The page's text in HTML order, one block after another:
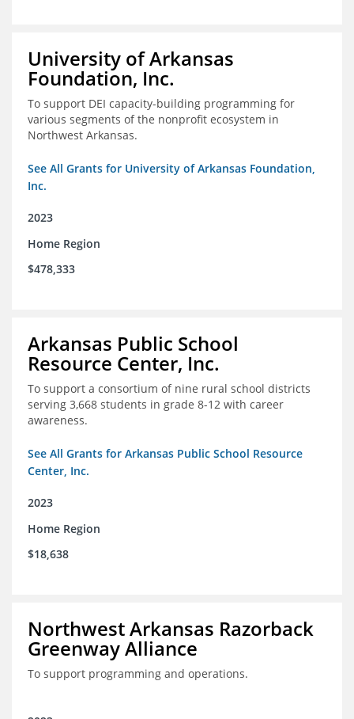
University of Arkansas
Foundation, Inc.
To support DEI capacity-building programming for
various segments of the nonprofit ecosystem in
Northwest Arkansas.
See All Grants for University of Arkansas Foundation,
Inc.
2023
Home Region
$478,333
Arkansas Public School
Resource Center, Inc.
To support a consortium of nine rural school districts
serving 3,668 students in grade 8-12 with career
awareness.
See All Grants for Arkansas Public School Resource
Center, Inc.
2023
Home Region
$18,638
Northwest Arkansas Razorback
Greenway Alliance
To support programming and operations.